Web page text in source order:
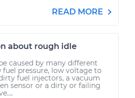
READ MORE
about rough idle
caused by many different
pressure, low voltage to
fuel injectors, a vacuum
sensor or a dirty or failing